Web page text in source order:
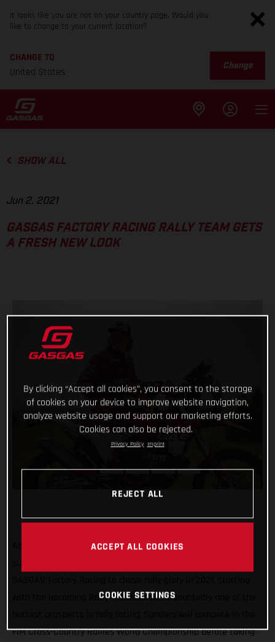
It looks like you are not on your country page. Would you
like to change to your current location?
CHANGE TO
United States
Change
SHOW ALL
Jun 2, 2021
GASGAS FACTORY RACING RALLY TEAM GETS
A FRESH NEW LOOK
Adding even more talent to our global racing efforts, we’re
with the upcoming Rally Kazakhstan. Undoubtedly one of the
FIM Cross-Country Rallies World Championship before taking
By clicking “Accept all cookies”, you consent to the storage
of cookies on your device to improve website navigation,
analyze website usage and support our marketing efforts.
Cookies can also be rejected.
Privacy Policy Imprint
REJECT ALL
ACCEPT ALL COOKIES
COOKIE SETTINGS